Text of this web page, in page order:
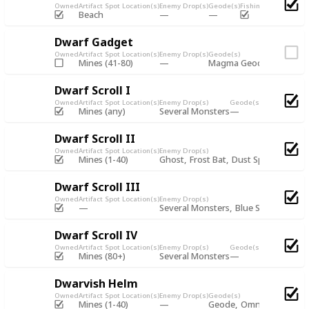
OwnedArtifact Spot Location(s)
Beach
Enemy Drop(s)Geode(s)Fishing Chest
Dwarf Gadget
OwnedArtifact Spot Location(s)
Mines (41-80)
Enemy Drop(s)Geode(s)
Magma Geode Omni
Dwarf Scroll I
OwnedArtifact Spot Location(s)
Mines (any)
Enemy Drop(s)
Several Monsters
Geode(s) Fishing Chest
Dwarf Scroll II
OwnedArtifact Spot Location(s)
Mines (1-40)
Enemy Drop(s)
Ghost Frost Bat Dust Sprite Blue
Dwarf Scroll III
OwnedArtifact Spot Location(s)Enemy Drop(s)
Several Monsters Blue Slime
Geode(s)
Dwarf Scroll IV
OwnedArtifact Spot Location(s)
Mines (80+)
Enemy Drop(s)
Several Monsters
Geode(s) Fishing Chest
Dwarvish Helm
OwnedArtifact Spot Location(s)
Mines (1-40)
Enemy Drop(s)Geode(s)
Geode Omni Geode